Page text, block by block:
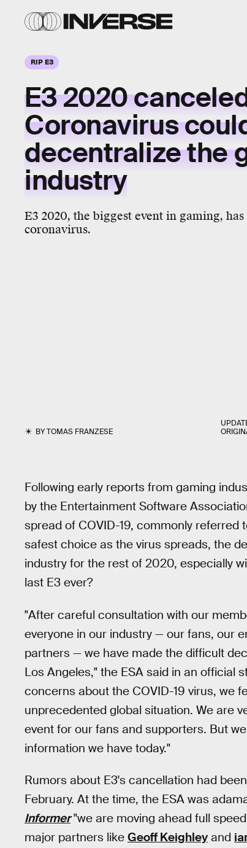
RIP E3
E3 2020
Coronavirus
decentralize the
industry
E3 2020, the biggest event in gaming,
coronavirus.
BYTOMAS FRANZESE
Following early reports from gaming
by the Entertainment Software
spread of COVID-19, commonly referred
safest choice as the virus spreads, the
industry for the rest of 2020, especially
last E3 ever?
"After careful consultation with our
everyone in our industry — our fans, our
partners — we have made the difficult
Los Angeles," the ESA said in an official
concerns about the COVID-19 virus, we
unprecedented global situation. We are
event for our fans and supporters. But
information we have today."
Rumors about E3's cancellation had
February. At the time, the ESA was
Informer"we are moving ahead full
major partners like Geoff Keighley and